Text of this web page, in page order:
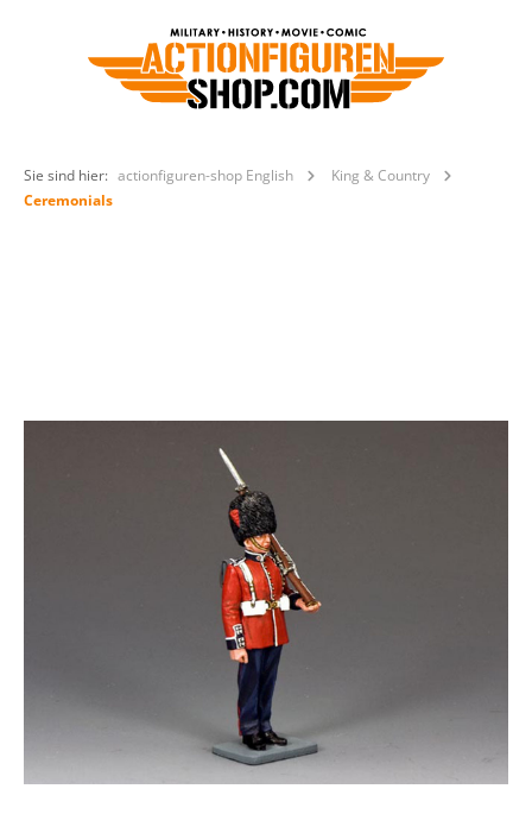
Sie sind hier: actionfiguren-shop English
King & Country
Ceremonials